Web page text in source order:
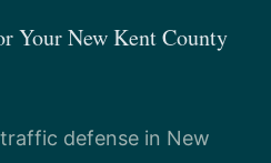
Your New Kent County
defense in New